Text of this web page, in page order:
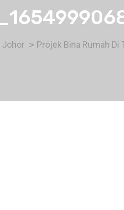
Johor Projek Bina Rumah Di